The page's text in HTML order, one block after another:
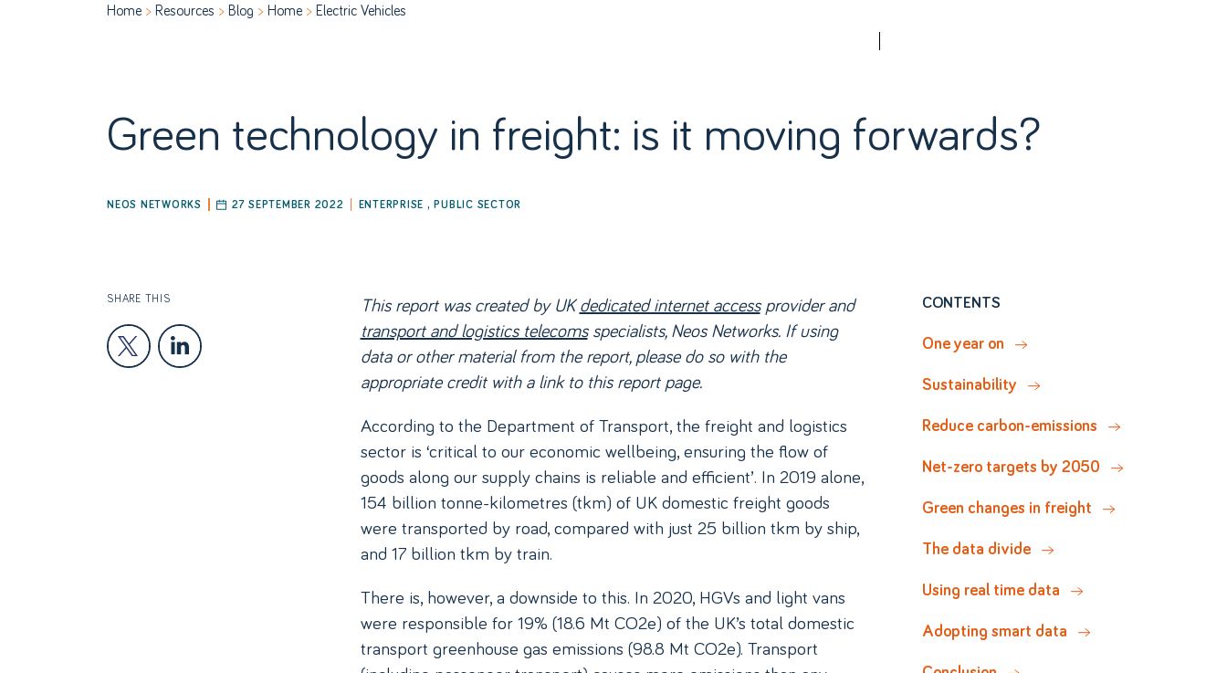
Home Resources Blog Home Electric Vehicles
Green technology in freight: is it moving forwards?
NEOS NETWORKS 27 SEPTEMBER 2022 ENTERPRISE , PUBLIC SECTOR
SHARE THIS This report was created by UKdedicated internet accessprovider and
transport and logistics telecomsspecialists, Neos Networks. If using
data or other material from the report, please do so with the
appropriate credit with a link to this report page.
According to the Department of Transport, the freight and logistics
sector is ‘critical to our economic wellbeing, ensuring the flow of
goods along our supply chains is reliable and efficient’. In 2019 alone,
154 billion tonne-kilometres (tkm) of UK domestic freight goods
were transported by road, compared with just 25 billion tkm by ship,
and 17 billion tkm by train.
There is, however, a downside to this. In 2020, HGVs and light vans
were responsible for 19% (18.6 Mt CO2e) of the UK’s total domestic
transport greenhouse gas emissions (98.8 Mt CO2e). Transport
CONTENTS
One year on
Sustainability
Reduce carbon-emissions
Net-zero targets by 2050
Green changes in freight
The data divide
Using real time data
Adopting smart data